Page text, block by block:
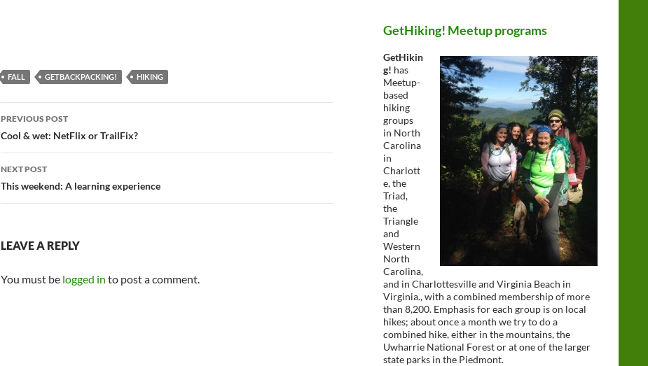
FALL GETBACKPACKING! HIKING
Post
navigation
PREVIOUS POST
Cool & wet: NetFlix or TrailFix?
NEXT POST
This weekend: A learning experience
LEAVE A REPLY
You must be logged in to post a comment.
GetHiking! Meetup programs
GetHikin
g! has
Meetup-
based
hiking
groups
in North
Carolina
in
Charlott
e, the
Triad,
the
Triangle
and
Western
North
Carolina,
and in Charlottesville and Virginia Beach in
Virginia., with a combined membership of more
than 8,200. Emphasis for each group is on local
hikes; about once a month we try to do a
combined hike, either in the mountains, the
Uwharrie National Forest or at one of the larger
state parks in the Piedmont.